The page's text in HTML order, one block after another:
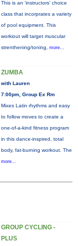
This is an 'instructors' choice
class that incorprates a variety
of pool equipment. This
workiout will target muscular
strenthening/toning, more...
ZUMBA
with Lauren
7:00pm, Group Ex Rm
Mixes Latin rhythms and easy
to follow moves to create a
one-of-a-kind fitness program
in this dance-inspired, total
body, fat-burning workout. The
more...
GROUP CYCLING -
PLUS